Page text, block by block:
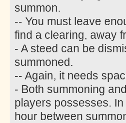
summon.
-- You must leave
find a clearing, away
- A steed can be
summoned.
-- Again, it needs
- Both summoning
players possesses.
hour between